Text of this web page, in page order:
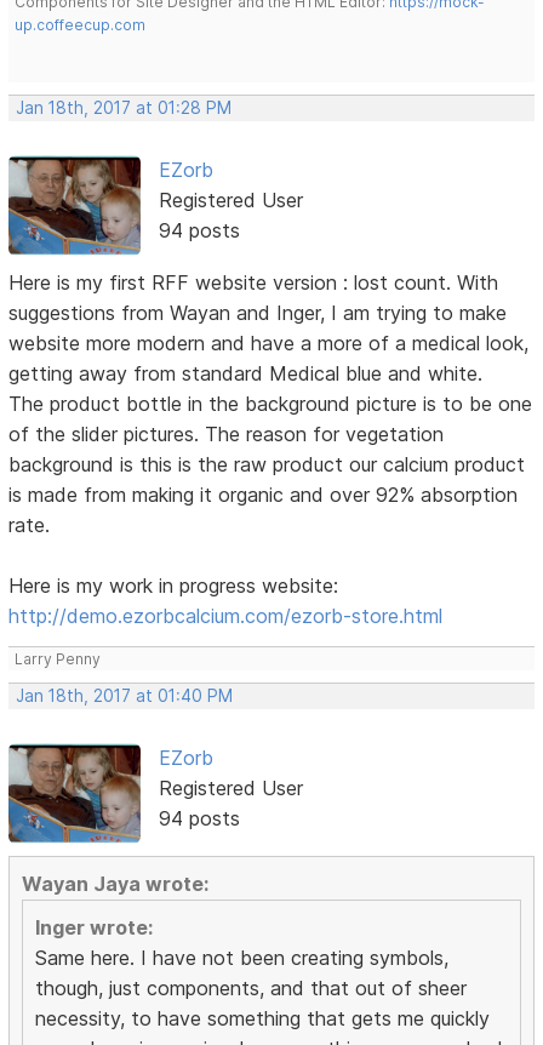
up.coffeecup.com
Jan 18th, 2017 at 01:28 PM
EZorb
Registered User
94 posts
Here is my first RFF website version : lost count. With
suggestions from Wayan and Inger, I am trying to make
website more modern and have a more of a medical look,
getting away from standard Medical blue and white.
The product bottle in the background picture is to be one
of the slider pictures. The reason for vegetation
background is this is the raw product our calcium product
is made from making it organic and over 92% absorption
rate.
Here is my work in progress website:
http://demo.ezorbcalcium.com/ezorb-store.html
Larry Penny
Jan 18th, 2017 at 01:40 PM
EZorb
Registered User
94 posts
Wayan Jaya wrote:
Inger wrote:
Same here. I have not been creating symbols,
though, just components, and that out of sheer
necessity, to have something that gets me quickly